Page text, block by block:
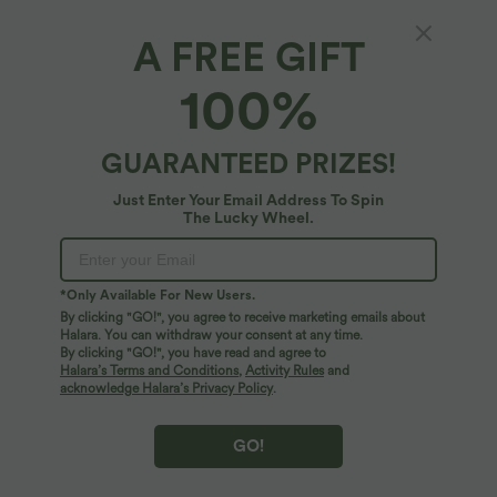
A FREE GIFT
100%
GUARANTEED PRIZES!
Just Enter Your Email Address To Spin
The Lucky Wheel.
*Only Available For New Users.
By clicking "GO!", you agree to receive marketing emails about
Halara. You can withdraw your consent at any time.
By clicking "GO!", you have read and agree to
Halara’s Terms and Conditions, Activity Rules and
acknowledge Halara’s Privacy Policy.
GO!
SoftlyZero™ Plush*
Débardeur yoga court SoftlyZero™ Plush à
)
$27.95 USD